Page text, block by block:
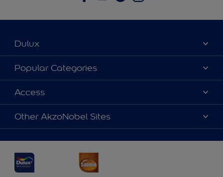
Dulux
About Dulux
Contact us
Find a Dulux store
Popular Categories
Dulux Colours
Products
Decoration Ideas
Access
Accessibility
Colour Accuracy
Other AkzoNobel Sites
JSW Dulux
Interpon